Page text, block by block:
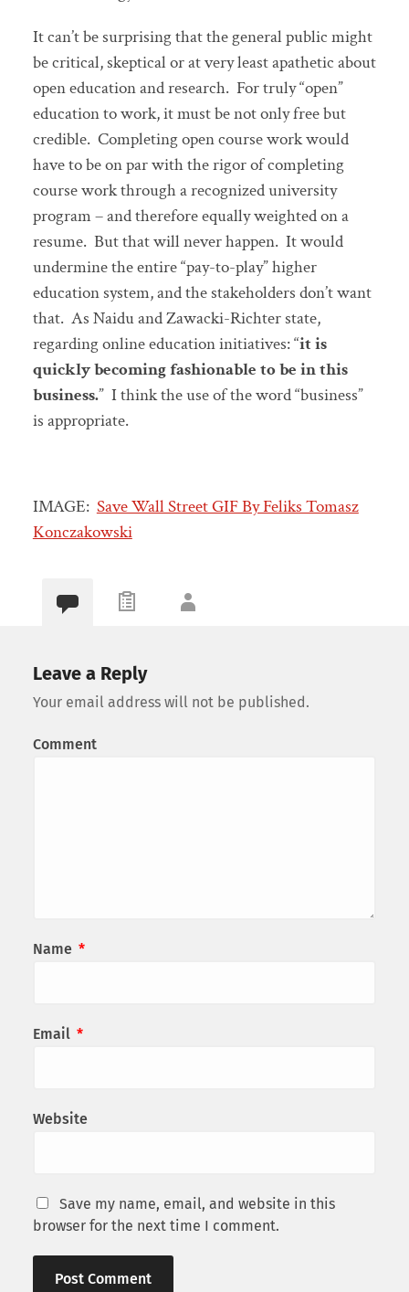
It can’t be surprising that the general public might
be critical, skeptical or at very least apathetic about
open education and research. For truly “open”
education to work, it must be not only free but
credible. Completing open course work would
have to be on par with the rigor of completing
course work through a recognized university
program – and therefore equally weighted on a
resume. But that will never happen. It would
undermine the entire “pay-to-play” higher
education system, and the stakeholders don’t want
that. As Naidu and Zawacki-Richter state,
regarding online education initiatives: “it is
quickly becoming fashionable to be in this
business.” I think the use of the word “business”
is appropriate.
IMAGE: Save Wall Street GIF By Feliks Tomasz
Konczakowski
Leave a Reply
Your email address will not be published.
Comment
Name *
Email *
Website
Save my name, email, and website in this
browser for the next time I comment.